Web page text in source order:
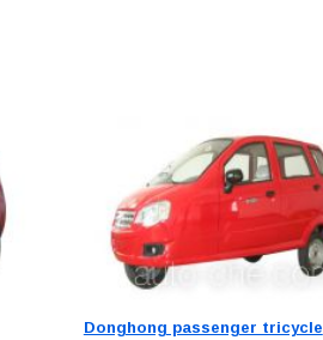
Donghong passenger tricycle